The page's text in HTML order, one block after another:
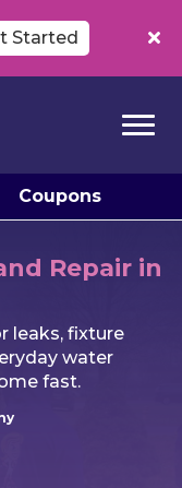
Coupons
Started
Repair in
leaks, fixture
water
fast.